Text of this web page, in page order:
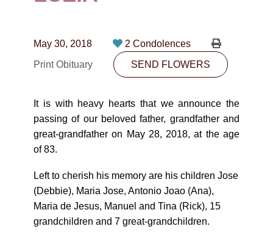
10530-116 Street Edmonton, AB T5H3L7
SEND FLOWERS
May 30, 2018
2 Condolences
Print Obituary
SEND FLOWERS
It is with heavy hearts that we announce the
passing of our beloved father, grandfather and
great-grandfather on May 28, 2018, at the age
of 83.
Left to cherish his memory are his children Jose
(Debbie), Maria Jose, Antonio Joao (Ana),
Maria de Jesus, Manuel and Tina (Rick), 15
grandchildren and 7 great-grandchildren.